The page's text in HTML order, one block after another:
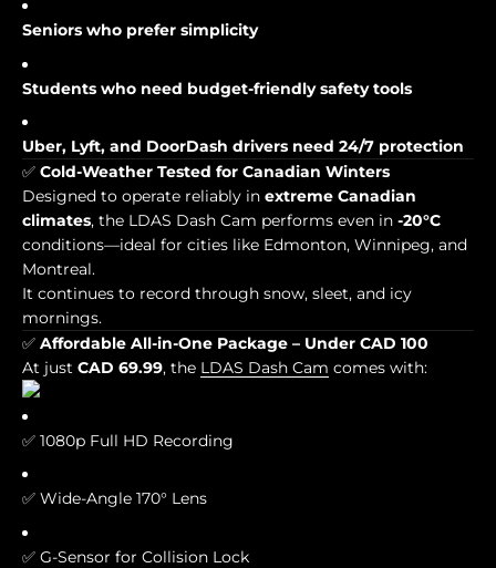
Seniors who prefer simplicity
Students who need budget-friendly safety tools
Uber, Lyft, and DoorDash drivers need 24/7 protection
✅ Cold-Weather Tested for Canadian Winters
Designed to operate reliably in extreme Canadian
climates, the LDAS Dash Cam performs even in -20°C
conditions—ideal for cities like Edmonton, Winnipeg, and
Montreal.
It continues to record through snow, sleet, and icy
mornings.
✅ Affordable All-in-One Package – Under CAD 100
At just CAD 69.99, the LDAS Dash Cam comes with:
✅ 1080p Full HD Recording
✅ Wide-Angle 170° Lens
✅ G-Sensor for Collision Lock